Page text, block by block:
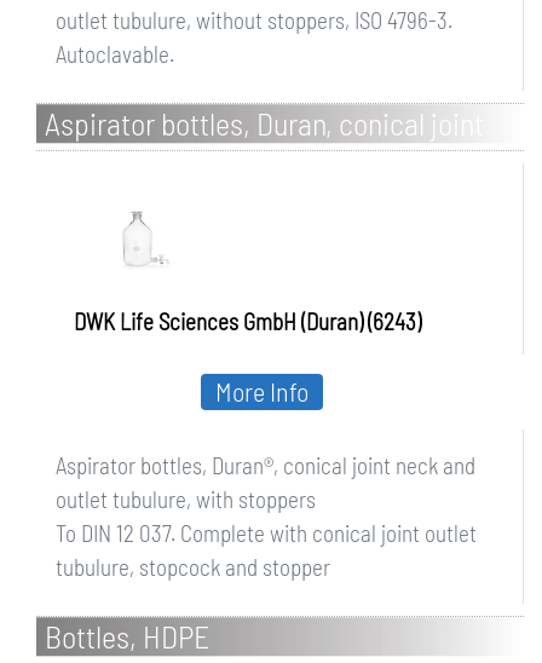
outlet tubulure, without stoppers, ISO 4796-3.
Autoclavable.
Aspirator bottles, Duran, conical joint
neck and outlet tubulure, with stoppers
DWK Life Sciences GmbH (Duran) (6243)
Aspirator bottles, Duran®, conical joint neck and
outlet tubulure, with stoppers
To DIN 12 037. Complete with conical joint outlet
tubulure, stopcock and stopper
More Info
Bottles, HDPE